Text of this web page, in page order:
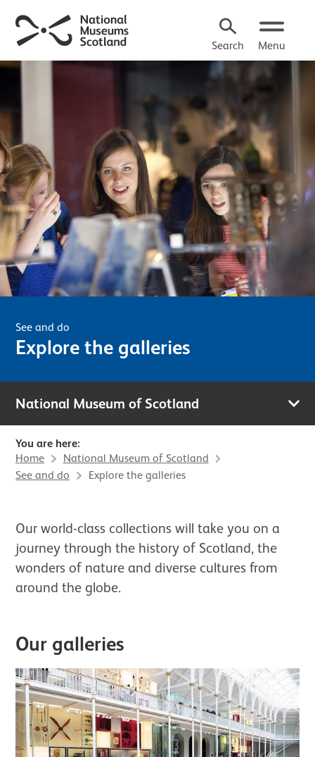
Search Menu
See and do
Explore the galleries
National Museum of Scotland
You are here:
Home
National Museum of Scotland
See and do
Explore the galleries
Our world-class collections will take you on a
journey through the history of Scotland, the
wonders of nature and diverse cultures from
around the globe.
Our galleries